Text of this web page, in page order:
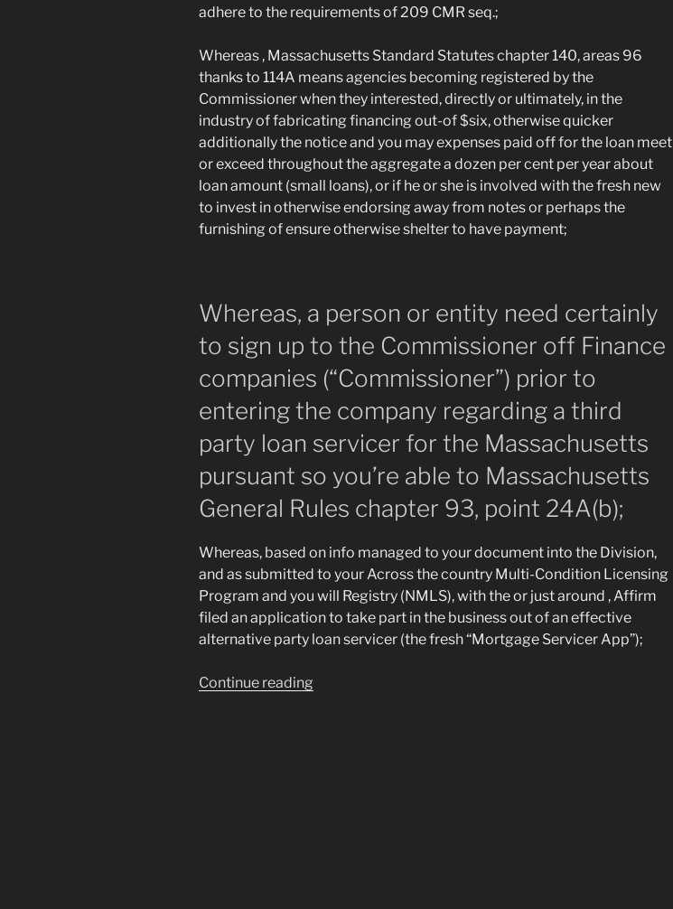
adhere to the requirements of 209 CMR seq.;
Whereas , Massachusetts Standard Statutes chapter 140, areas 96
thanks to 114A means agencies becoming registered by the
Commissioner when they interested, directly or ultimately, in the
industry of fabricating financing out-of $six, otherwise quicker
additionally the notice and you may expenses paid off for the loan meet
or exceed throughout the aggregate a dozen per cent per year about
loan amount (small loans), or if he or she is involved with the fresh new
to invest in otherwise endorsing away from notes or perhaps the
furnishing of ensure otherwise shelter to have payment;
Whereas, a person or entity need certainly
to sign up to the Commissioner off Finance
companies (“Commissioner”) prior to
entering the company regarding a third
party loan servicer for the Massachusetts
pursuant so you’re able to Massachusetts
General Rules chapter 93, point 24A(b);
Whereas, based on info managed to your document into the Division,
and as submitted to your Across the country Multi-Condition Licensing
Program and you will Registry (NMLS), with the or just around , Affirm
filed an application to take part in the business out of an effective
alternative party loan servicer (the fresh “Mortgage Servicer App”);
Continue reading